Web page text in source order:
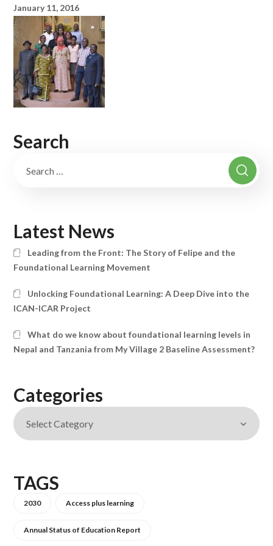
January 11, 2016
Search
Latest News
Leading from the Front: The Story of Felipe and the
Foundational Learning Movement
Unlocking Foundational Learning: A Deep Dive into the
ICAN-ICAR Project
What do we know about foundational learning levels in
Nepal and Tanzania from My Village 2 Baseline Assessment?
Categories
TAGS
2030 Access plus learning
Annual Status of Education Report